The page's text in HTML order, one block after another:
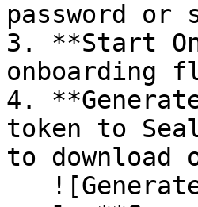
password
3. **Start
onboarding
4.
token to
to download